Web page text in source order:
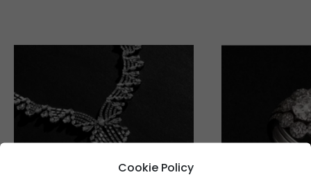
Cookie Policy